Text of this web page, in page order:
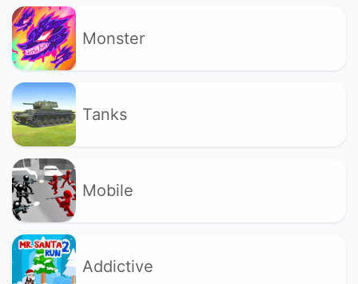
Monster
Tanks
Mobile
Addictive